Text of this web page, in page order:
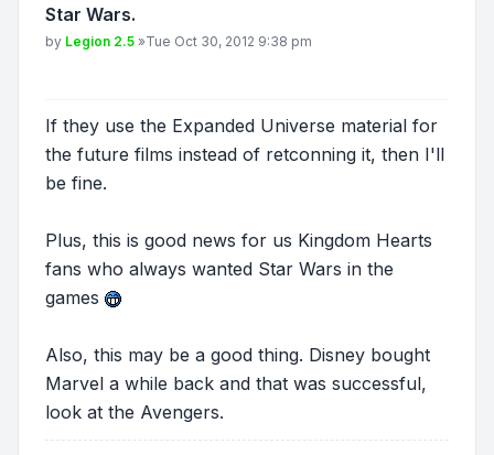
Star Wars.
Post
by Legion 2.5 »Tue Oct 30, 2012 9:38 pm
If they use the Expanded Universe material for
the future films instead of retconning it, then I'll
be fine.
Plus, this is good news for us Kingdom Hearts
fans who always wanted Star Wars in the
games
Also, this may be a good thing. Disney bought
Marvel a while back and that was successful,
look at the Avengers.